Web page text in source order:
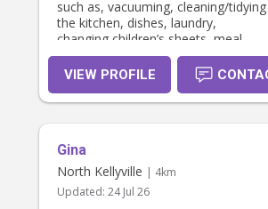
such as, vacuuming, cleaning/tidying
the kitchen, dishes, laundry,
changing children’s sheets, meal
prep, sorting rubbish and house hold
errands including groceries. My
experience also includes working in a
long daycare setting with children
to 2 years as well as casual
babysitting and coaching a team of
energetic netballers. I am competent
and confident with all aspects of
VIEW PROFILE
Gina
North Kellyville | 4km
Updated: 24 Jul 26